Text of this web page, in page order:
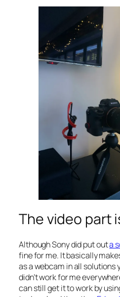
The video part
Although Sony did put outa
fine for me. It basically
as a webcam in all solutions
didn’t work for me
can still get it to work by